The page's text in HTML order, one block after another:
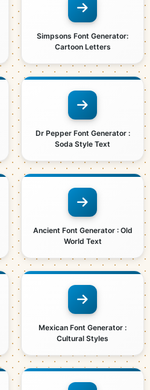
Simpsons Font Generator:
Cartoon Letters
Dr Pepper Font Generator :
Soda Style Text
Ancient Font Generator : Old
World Text
Mexican Font Generator :
Cultural Styles